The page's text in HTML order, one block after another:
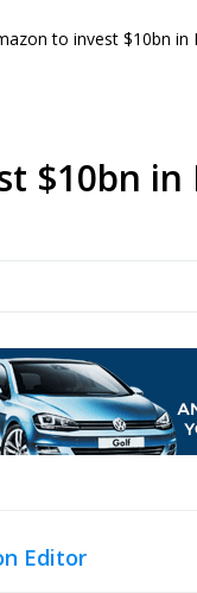
to invest $10bn
$10bn
Editor